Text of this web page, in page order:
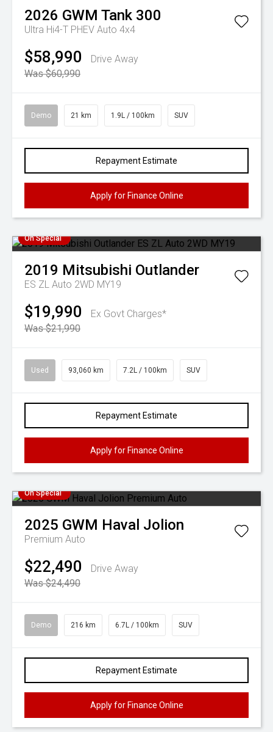
2026 GWM Tank 300
Ultra Hi4-T PHEV Auto 4x4
$58,990
Drive Away
Was $60,990
Demo 21 km 1.9L / 100km SUV
Repayment Estimate
Apply for Finance Online
On Special
2019 Mitsubishi Outlander
ES ZL Auto 2WD MY19
$19,990
Ex Govt Charges*
Was $21,990
Used 93,060 km 7.2L / 100km SUV
Repayment Estimate
Apply for Finance Online
On Special
2025 GWM Haval Jolion
Premium Auto
$22,490
Drive Away
Was $24,490
Demo 216 km 6.7L / 100km SUV
Repayment Estimate
Apply for Finance Online